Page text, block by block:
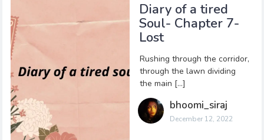
Diary of a tired
Soul- Chapter 7-
Lost
Rushing through the corridor,
through the lawn dividing
the main […]
bhoomi_siraj
December 12, 2022